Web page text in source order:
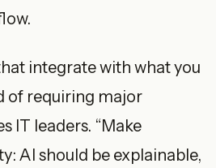
integrate with what you
of requiring major
IT leaders. “Make
AI should be explainable,